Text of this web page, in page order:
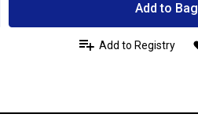
Add to Bag
Add to Registry